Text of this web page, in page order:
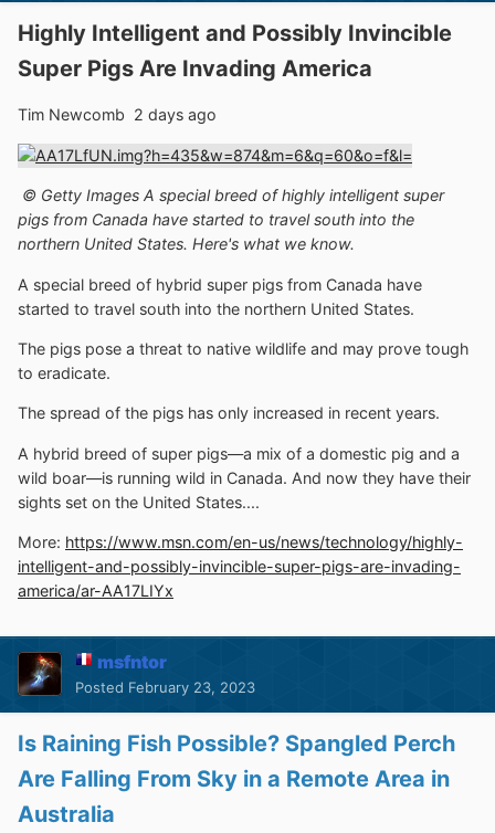
Highly Intelligent and Possibly Invincible
Super Pigs Are Invading America
Tim Newcomb 2 days ago
© Getty Images A special breed of highly intelligent super
pigs from Canada have started to travel south into the
northern United States. Here's what we know.
A special breed of hybrid super pigs from Canada have
started to travel south into the northern United States.
The pigs pose a threat to native wildlife and may prove tough
to eradicate.
The spread of the pigs has only increased in recent years.
A hybrid breed of super pigs—a mix of a domestic pig and a
wild boar—is running wild in Canada. And now they have their
sights set on the United States....
More: https://www.msn.com/en-us/news/technology/highly-
intelligent-and-possibly-invincible-super-pigs-are-invading-
america/ar-AA17LIYx
msfntor
Posted February 23, 2023
Is Raining Fish Possible? Spangled Perch
Are Falling From Sky in a Remote Area in
Australia